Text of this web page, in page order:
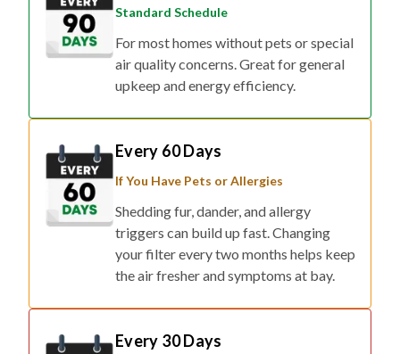
Standard Schedule
For most homes without pets or special
air quality concerns. Great for general
upkeep and energy efficiency.
Every 60 Days
If You Have Pets or Allergies
Shedding fur, dander, and allergy
triggers can build up fast. Changing
your filter every two months helps keep
the air fresher and symptoms at bay.
Every 30 Days